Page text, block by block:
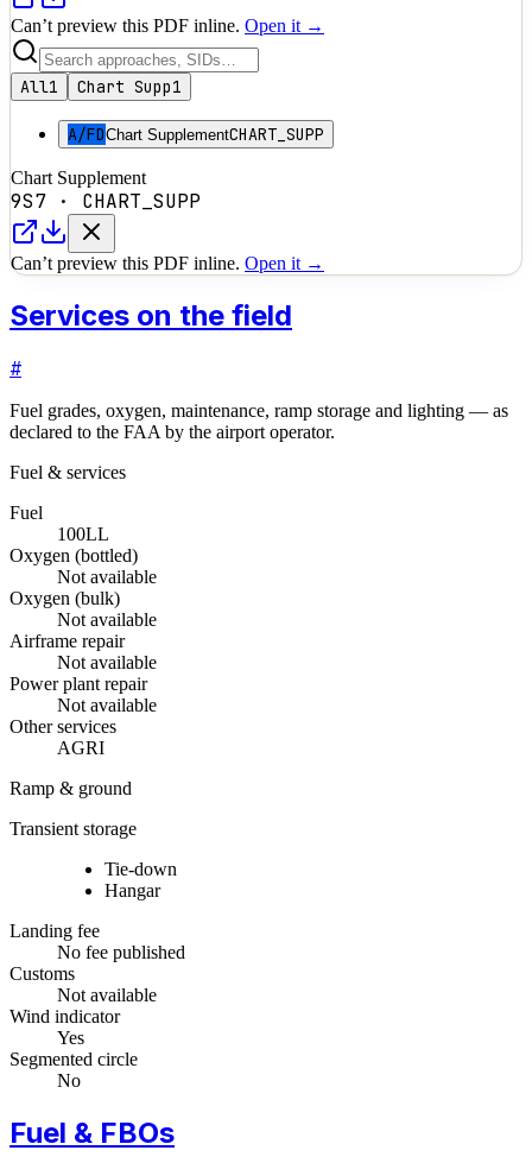
Can’t preview this PDF inline. Open it →
All1 Chart Supp1
A/FDChart SupplementCHART_SUPP
Chart Supplement
9S7 · CHART_SUPP
Can’t preview this PDF inline. Open it →
Services on the field
#
Fuel grades, oxygen, maintenance, ramp storage and lighting — as
declared to the FAA by the airport operator.
Fuel & services
Fuel
100LL
Oxygen (bottled)
Not available
Oxygen (bulk)
Not available
Airframe repair
Not available
Power plant repair
Not available
Other services
AGRI
Ramp & ground
Transient storage
Tie-down
Hangar
Landing fee
No fee published
Customs
Not available
Wind indicator
Yes
Segmented circle
No
Fuel & FBOs